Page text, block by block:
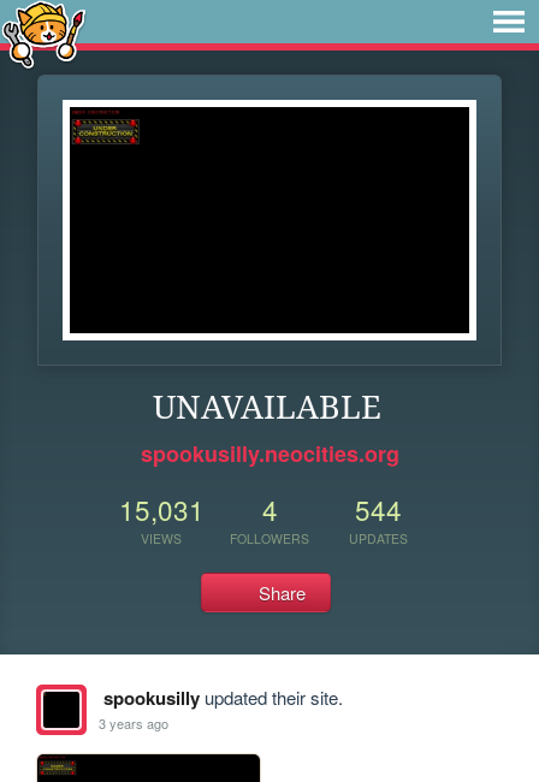
UNAVAILABLE
spookusilly.neocities.org
15,031
VIEWS
4
FOLLOWERS
544
UPDATES
Share
spookusillyupdated their site.
3 years ago